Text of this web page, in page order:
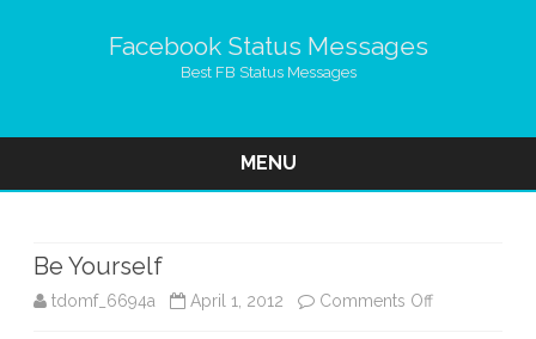
Facebook Status Messages
Best FB Status Messages
MENU
Be Yourself
tdomf_6694a April 1, 2012 Comments Offon